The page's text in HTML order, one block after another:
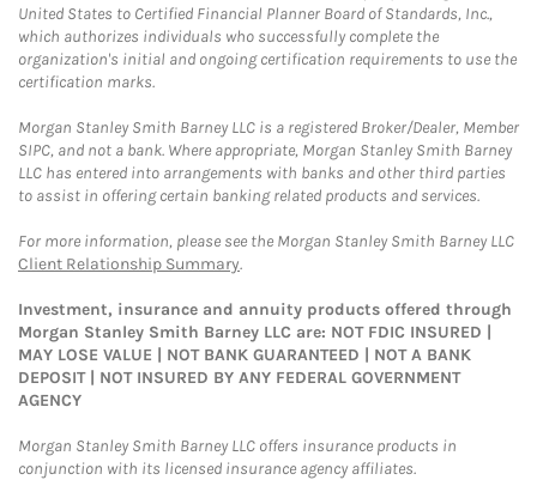
United States to Certified Financial Planner Board of Standards, Inc.,
which authorizes individuals who successfully complete the
organization's initial and ongoing certification requirements to use the
certification marks.
Morgan Stanley Smith Barney LLC is a registered Broker/Dealer, Member
SIPC, and not a bank. Where appropriate, Morgan Stanley Smith Barney
LLC has entered into arrangements with banks and other third parties
to assist in offering certain banking related products and services.
For more information, please see the Morgan Stanley Smith Barney LLC
Client Relationship Summary.
Investment, insurance and annuity products offered through
Morgan Stanley Smith Barney LLC are: NOT FDIC INSURED |
MAY LOSE VALUE | NOT BANK GUARANTEED | NOT A BANK
DEPOSIT | NOT INSURED BY ANY FEDERAL GOVERNMENT
AGENCY
Morgan Stanley Smith Barney LLC offers insurance products in
conjunction with its licensed insurance agency affiliates.